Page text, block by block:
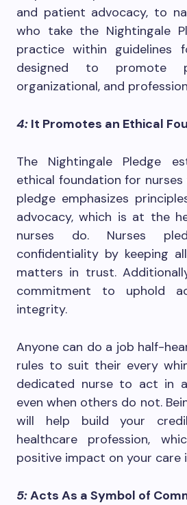
and patient advocacy, to
who take the Nightingale
practice within
designed to promote
organizational, and
4: It Promotes an Ethical
The Nightingale Pledge
ethical foundation for
pledge emphasizes
advocacy, which is at the
nurses do. Nurses
confidentiality by keeping
matters in trust.
commitment to uphold
integrity.
Anyone can do a job half-
rules to suit their every
dedicated nurse to act in
even when others do not.
will help build your
healthcare profession,
positive impact on your care
5:Acts As a Symbol of